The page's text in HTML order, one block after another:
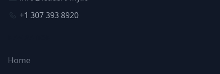
+1 307 393 8920
Home